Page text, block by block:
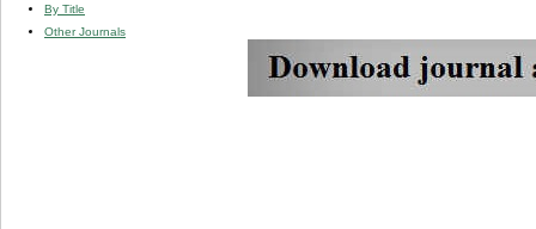
By Title
Other Journals